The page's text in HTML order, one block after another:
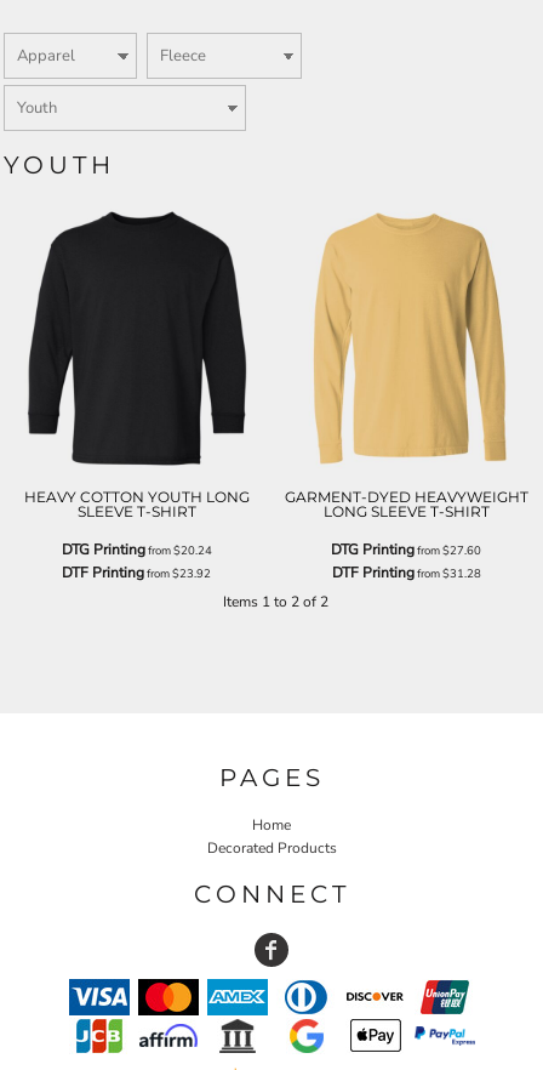
YOUTH
HEAVY COTTON YOUTH LONG
SLEEVE T-SHIRT
DTG Printingfrom$20.24
DTF Printingfrom$23.92
GARMENT-DYED HEAVYWEIGHT
LONG SLEEVE T-SHIRT
DTG Printingfrom$27.60
DTF Printingfrom$31.28
Items 1 to 2 of 2
PAGES
Home
Decorated Products
CONNECT